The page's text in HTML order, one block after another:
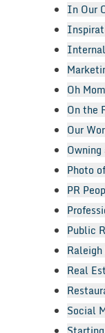
In Our
Oh
On the
Our
Owning
Photo
PR
Public
Real
Social